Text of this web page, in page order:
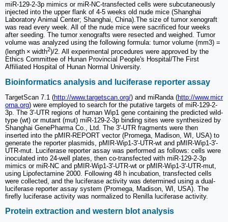
miR-129-2-3p mimics or miR-NC-transfected cells were subcutaneously
injected into the upper flank of 4-5 weeks old nude mice (Shanghai
Laboratory Animal Center; Shanghai, China).The size of tumor xenograft
was read every week. All of the nude mice were sacrificed four weeks
after seeding. The tumor xenografts were resected and weighed. Tumor
volume was analyzed using the following formula: tumor volume (mm3) =
(length × width2)/2. All experimental procedures were approved by the
Ethics Committee of Hunan Provincial People's Hospital/The First
Affiliated Hospital of Hunan Normal University.
Bioinformatics analysis and luciferase reporter assay
TargetScan 7.1 (http://www.targetscan.org/) and miRanda (http://www.micr
orna.org) were employed to search for the putative targets of miR-129-2-
3p. The 3'-UTR regions of human Wip1 gene containing the predicted wild-
type (wt) or mutant (mut) miR-129-2-3p binding sites were synthesized by
Shanghai GenePharma Co., Ltd. The 3'-UTR fragments were then
inserted into the pMIR-REPORT vector (Promega, Madison, WI, USA) to
generate the reporter plasmids, pMIR-Wip1-3'-UTR-wt and pMIR-Wip1-3'-
UTR-mut. Luciferase reporter assay was performed as follows: cells were
inoculated into 24-well plates, then co-transfected with miR-129-2-3p
mimics or miR-NC and pMIR-Wip1-3'-UTR-wt or pMIR-Wip1-3'-UTR-mut,
using Lipofectamine 2000. Following 48 h incubation, transfected cells
were collected, and the luciferase activity was determined using a dual-
luciferase reporter assay system (Promega, Madison, WI, USA). The
firefly luciferase activity was normalized to Renilla luciferase activity.
Protein extraction and western blot analysis